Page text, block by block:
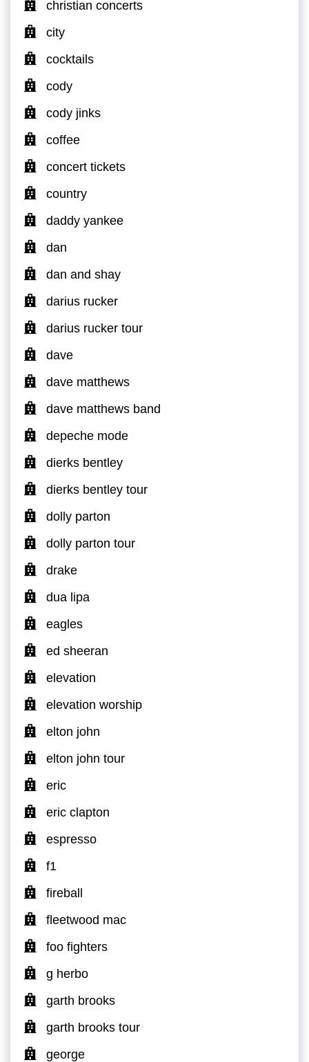
christian concerts
city
cocktails
cody
cody jinks
coffee
concert tickets
country
daddy yankee
dan
dan and shay
darius rucker
darius rucker tour
dave
dave matthews
dave matthews band
depeche mode
dierks bentley
dierks bentley tour
dolly parton
dolly parton tour
drake
dua lipa
eagles
ed sheeran
elevation
elevation worship
elton john
elton john tour
eric
eric clapton
espresso
f1
fireball
fleetwood mac
foo fighters
g herbo
garth brooks
garth brooks tour
george